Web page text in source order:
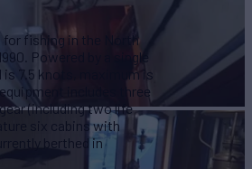
for fishing in the North
Powered by a single
is 7.5 knots, maximum is
includes three
(including two life
six cabins with
berthed in